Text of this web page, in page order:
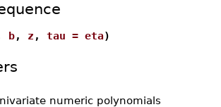
b, z , tau = eta)
numeric polynomials